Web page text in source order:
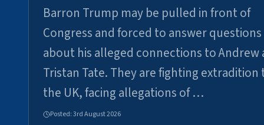
Barron Trump may be pulled in front of
Congress and forced to answer questions
about his alleged connections to Andrew
Tristan Tate. They are fighting extradition
the UK, facing allegations of …
Posted:3rd August 2026